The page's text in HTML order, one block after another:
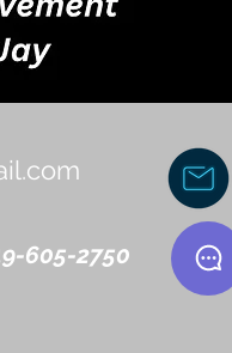
605-2750